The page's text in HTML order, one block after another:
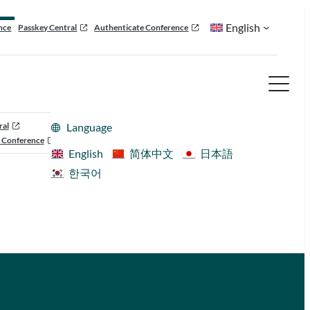
Passkey Central Authenticate Conference English
Language
English
简体中文
日本語
한국어